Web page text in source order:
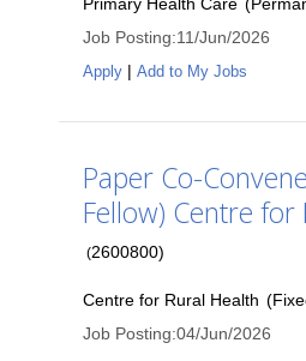
Job Posting:11/Jun/2026
Apply | Add to My Jobs
Paper Co-
Fellow) Centre for
(2600800)
Centre for Rural Health (
Job Posting:04/Jun/2026